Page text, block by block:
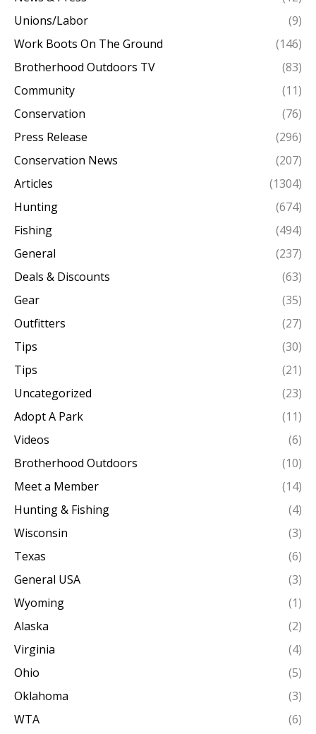
Unions/Labor
(9)
Work Boots On The Ground
(146)
Brotherhood Outdoors TV
(83)
Community
(11)
Conservation
(76)
Press Release
(296)
Conservation News
(207)
Articles
(1304)
Hunting
(674)
Fishing
(494)
General
(237)
Deals & Discounts
(63)
Gear
(35)
Outfitters
(27)
Tips
(30)
Tips
(21)
Uncategorized
(23)
Adopt A Park
(11)
Videos
(6)
Brotherhood Outdoors
(10)
Meet a Member
(14)
Hunting & Fishing
(4)
Wisconsin
(3)
Texas
(6)
General USA
(3)
Wyoming
(1)
Alaska
(2)
Virginia
(4)
Ohio
(5)
Oklahoma
(3)
WTA
(6)